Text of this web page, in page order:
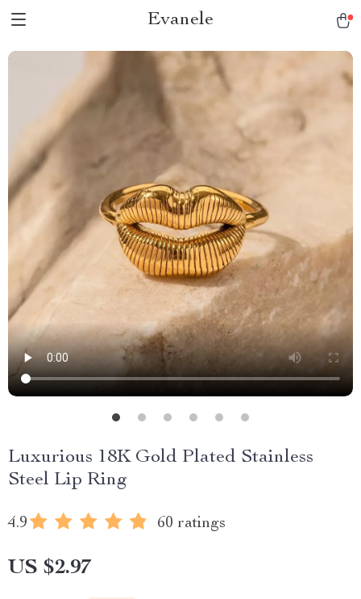
Evanele
Luxurious 18K Gold Plated Stainless
Steel Lip Ring
4.9 60 ratings
US $2.97